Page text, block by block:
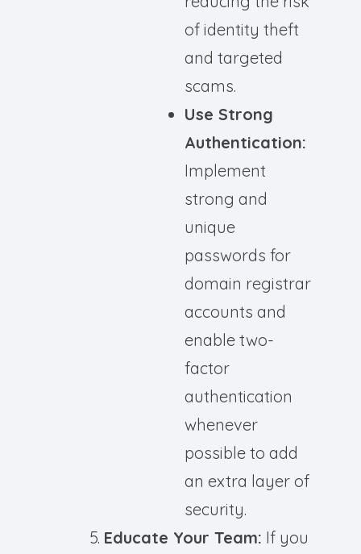
of identity theft
and targeted
scams.
Use Strong
Authentication:
Implement
strong and
unique
passwords for
domain registrar
accounts and
enable two-
factor
authentication
whenever
possible to add
an extra layer of
security.
Educate Your Team: If you